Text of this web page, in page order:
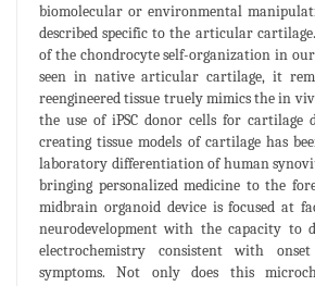
biomolecular or environmental
described specific to the articular
of the chondrocyte self-organization in
seen in native articular cartilage, it
reengineered tissue truely mimics the in
the use of iPSC donor cells for cartilage
creating tissue models of cartilage has
laboratory differentiation of human
bringing personalized medicine to the
midbrain organoid device is focused at
neurodevelopment with the capacity to
electrochemistry consistent with
symptoms. Not only does this